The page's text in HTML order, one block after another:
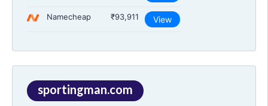
Namecheap ₹93,911 View
sportingman.com